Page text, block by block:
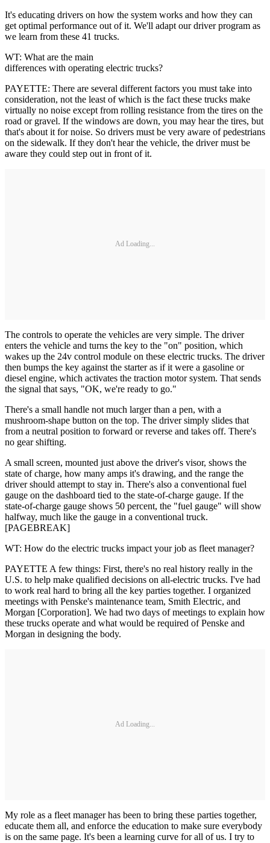
It's educating drivers on how the system works and how they can
get optimal performance out of it. We'll adapt our driver program as
we learn from these 41 trucks.
WT: What are the main
differences with operating electric trucks?
PAYETTE: There are several different factors you must take into
consideration, not the least of which is the fact these trucks make
virtually no noise except from rolling resistance from the tires on the
road or gravel. If the windows are down, you may hear the tires, but
that's about it for noise. So drivers must be very aware of pedestrians
on the sidewalk. If they don't hear the vehicle, the driver must be
aware they could step out in front of it.
Ad Loading...
The controls to operate the vehicles are very simple. The driver
enters the vehicle and turns the key to the "on" position, which
wakes up the 24v control module on these electric trucks. The driver
then bumps the key against the starter as if it were a gasoline or
diesel engine, which activates the traction motor system. That sends
the signal that says, "OK, we're ready to go."
There's a small handle not much larger than a pen, with a
mushroom-shape button on the top. The driver simply slides that
from a neutral position to forward or reverse and takes off. There's
no gear shifting.
A small screen, mounted just above the driver's visor, shows the
state of charge, how many amps it's drawing, and the range the
driver should attempt to stay in. There's also a conventional fuel
gauge on the dashboard tied to the state-of-charge gauge. If the
state-of-charge gauge shows 50 ­percent, the "fuel gauge" will show
halfway, much like the gauge in a conventional truck.
[PAGEBREAK]
WT: How do the electric trucks impact your job as fleet manager?
PAYETTE A few things: First, there's no real history really in the
U.S. to help make qualified decisions on all-­electric trucks. I've had
to work real hard to bring all the key parties together. I organized
meetings with Penske's maintenance team, Smith Electric, and
Morgan [Corporation]. We had two days of meetings to explain how
these trucks operate and what would be required of Penske and
Morgan in designing the body.
Ad Loading...
My role as a fleet manager has been to bring these parties together,
educate them all, and enforce the education to make sure everybody
is on the same page. It's been a learning curve for all of us. I try to